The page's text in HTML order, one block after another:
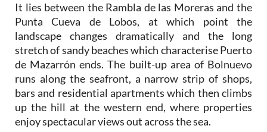
It lies between the Rambla de las Moreras and the
Punta Cueva de Lobos, at which point the
landscape changes dramatically and the long
stretch of sandy beaches which characterise Puerto
de Mazarrón ends. The built-up area of Bolnuevo
runs along the seafront, a narrow strip of shops,
bars and residential apartments which then climbs
up the hill at the western end, where properties
enjoy spectacular views out across the sea.